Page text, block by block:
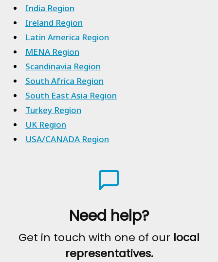
India Region
Ireland Region
Latin America Region
MENA Region
Scandinavia Region
South Africa Region
South East Asia Region
Turkey Region
UK Region
USA/CANADA Region
Need help?
Get in touch with one of our local
representatives.